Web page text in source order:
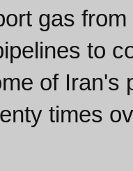
gas
to
of Iran's
times